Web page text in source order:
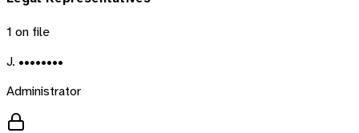
1 on file
J. ••••••••
Administrator